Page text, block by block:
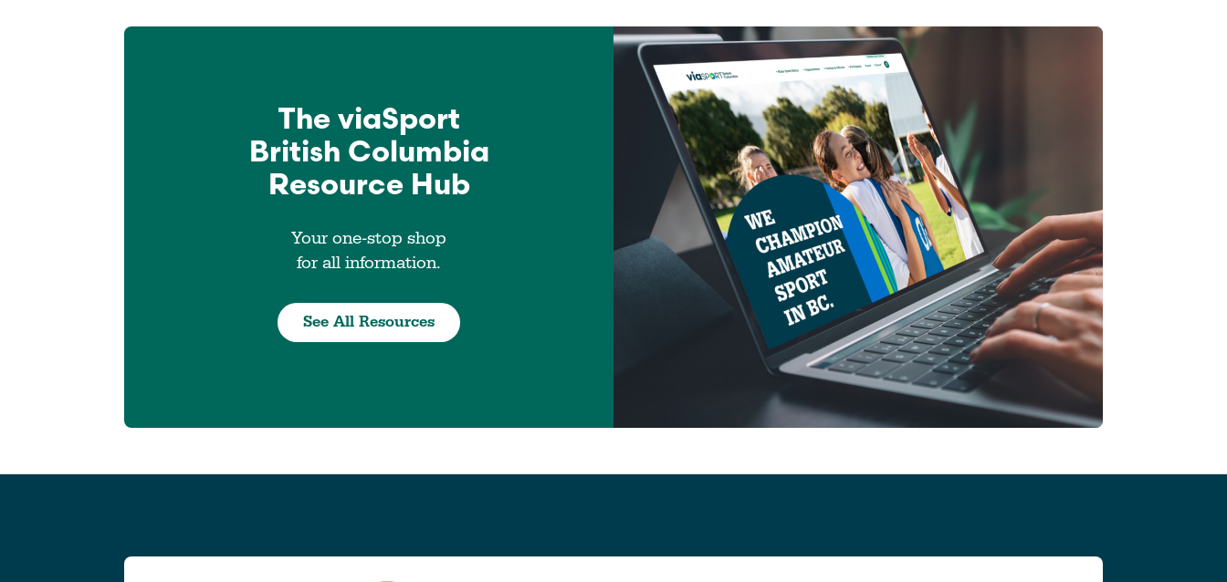
The viaSport
British Columbia
Resource Hub
Your one-stop shop
for all information.
See All Resources